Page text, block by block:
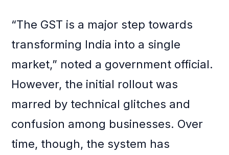
“The GST is a major step towards
transforming India into a single
market,” noted a government official.
However, the initial rollout was
marred by technical glitches and
confusion among businesses. Over
time, though, the system has